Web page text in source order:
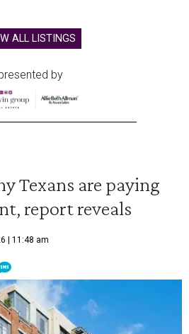
ALL LISTINGS
by
Texans are paying
report reveals
| 11:48 am